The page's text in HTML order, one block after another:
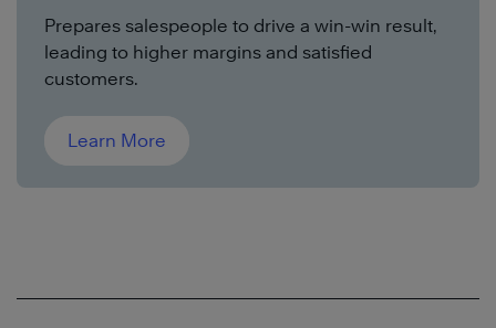
Prepares salespeople to drive a win-win result,
leading to higher margins and satisfied
customers.
Learn More